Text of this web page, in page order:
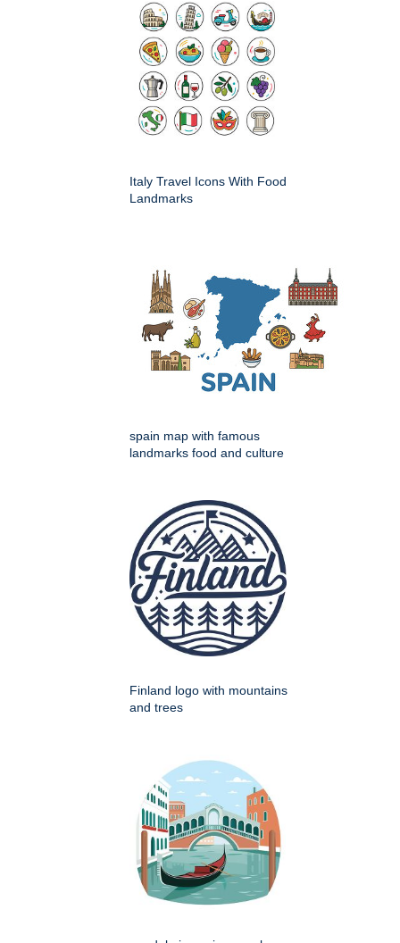
Italy Travel Icons With Food
Landmarks
spain map with famous
landmarks food and culture
Finland logo with mountains
and trees